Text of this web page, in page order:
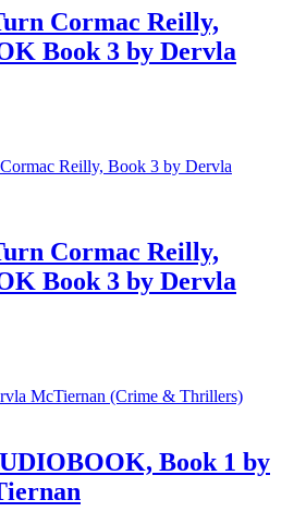
Cormac Reilly,
Book 3 by Dervla
Cormac Reilly,
Book 3 by Dervla
Book 1 by